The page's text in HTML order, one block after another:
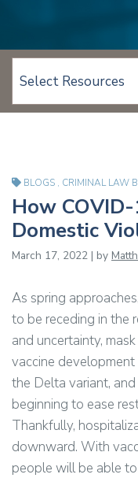
View page content:
BLOGS , CRIMINAL LAW
How
Domestic
March 17, 2022 | by
As spring
to be receding in the
and uncertainty,
vaccine
the Delta variant,
beginning to ease
Thankfully,
downward. With
people will be able